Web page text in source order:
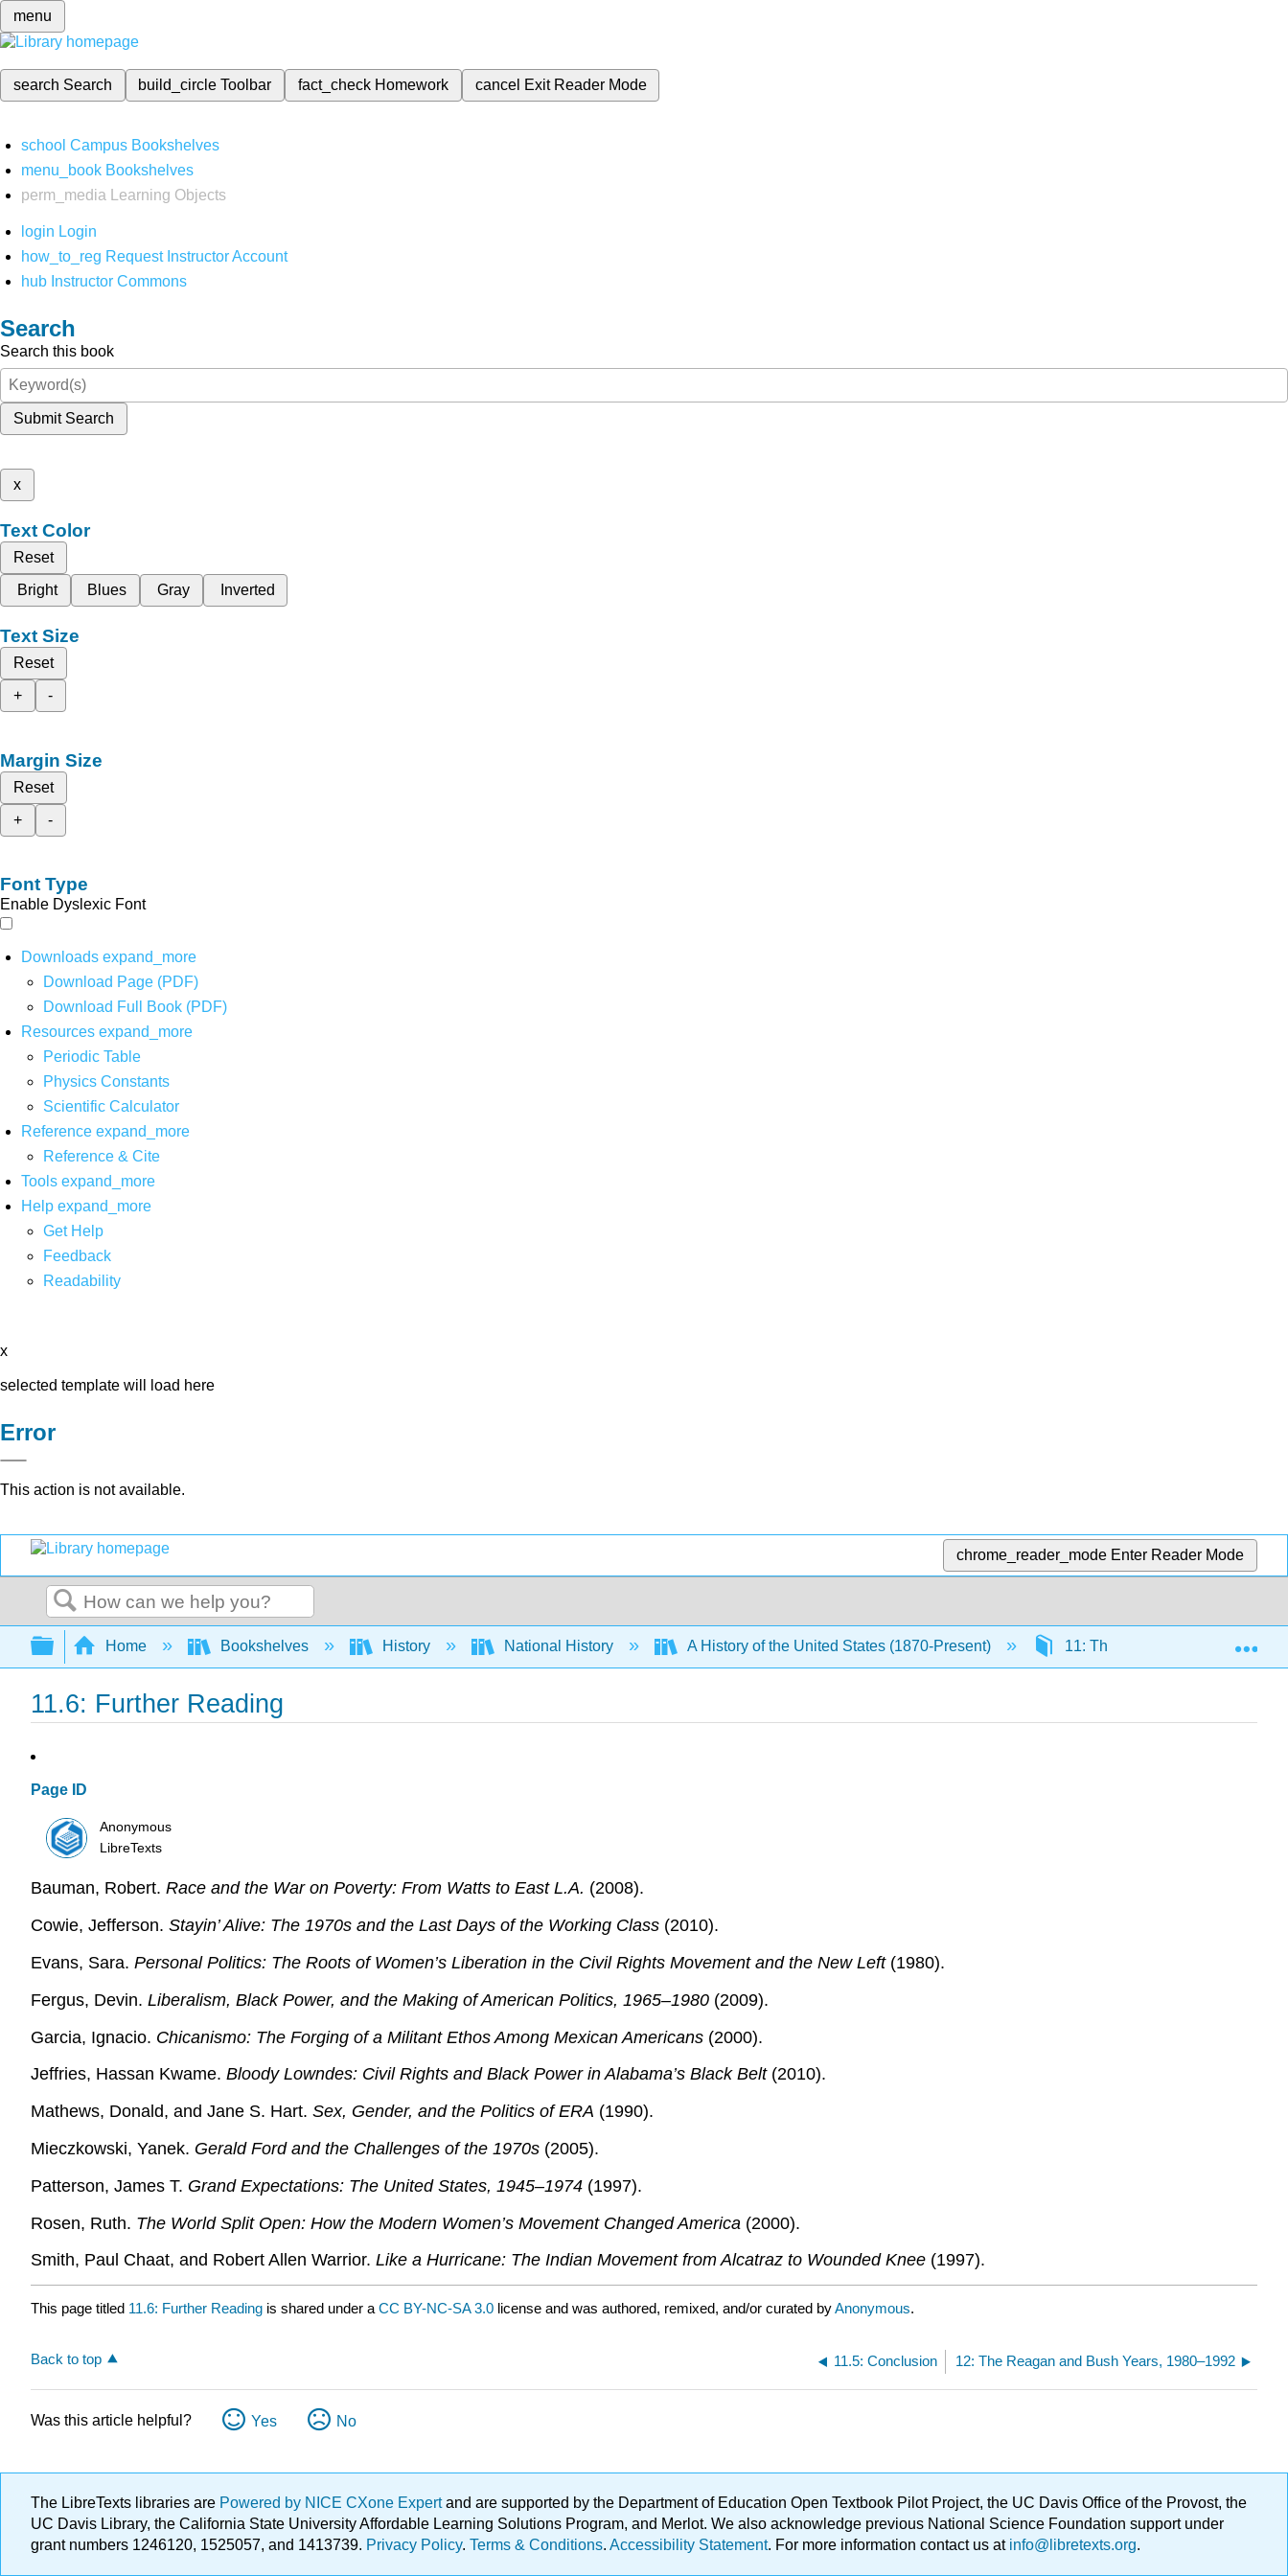
menu
search Search build_circleToolbar fact_check Homework cancel Exit Reader Mode
school Campus Bookshelves
menu_book Bookshelves
perm_media
Learning Objects
login Login
how_to_reg Request Instructor Account
hub Instructor Commons
Search
Search this book
Submit Search
x
Text Color
Reset
Bright
Blues Gray Inverted
Text Size
Reset
+
-
Margin Size
Reset
+
-
Font Type
Enable Dyslexic Font
Downloads expand_more
Download Page (PDF)
Download Full Book (PDF)
Resources expand_more
Periodic Table
Physics Constants
Scientific Calculator
Reference expand_more
Reference & Cite
Tools expand_more
Help expand_more
Get Help
Feedback
Readability
x
selected template will load here
Error
This action is not available.
chrome_reader_mode Enter Reader Mode
Search
Expand/collapse global hierarchy
Home Bookshelves History National History A History of the United States (1870-Present) 11: The 1970s 11.6:
11.6: Further Reading
Page ID
Anonymous
LibreTexts
Bauman, Robert. Race and the War on Poverty: From Watts to East L.A. (2008).
Cowie, Jefferson. Stayin’ Alive: The 1970s and the Last Days of the Working Class (2010).
Evans, Sara. Personal Politics: The Roots of Women’s Liberation in the Civil Rights Movement and the New Left(1980).
Fergus, Devin. Liberalism, Black Power, and the Making of American Politics, 1965–1980 (2009).
Garcia, Ignacio. Chicanismo: The Forging of a Militant Ethos Among Mexican Americans (2000).
Jeffries, Hassan Kwame. Bloody Lowndes: Civil Rights and Black Power in Alabama’s Black Belt(2010).
Mathews, Donald, and Jane S. Hart. Sex, Gender, and the Politics of ERA (1990).
Mieczkowski, Yanek. Gerald Ford and the Challenges of the 1970s (2005).
Patterson, James T. Grand Expectations: The United States, 1945–1974 (1997).
Rosen, Ruth. The World Split Open: How the Modern Women’s Movement Changed America (2000).
Smith, Paul Chaat, and Robert Allen Warrior. Like a Hurricane: The Indian Movement from Alcatraz to Wounded Knee (1997).
This page titled 11.6: Further Reading is shared under a CC BY-NC-SA 3.0 license and was authored, remixed, and/or curated byAnonymous.
Back to top 11.5: Conclusion 12: The Reagan and Bush Years, 1980–1992
Was this article helpful? Yes No
The LibreTexts libraries are Powered by NICE CXone Expertand are supported by the Department of Education Open Textbook Pilot Project, the UC Davis Office of the Provost, the
UC Davis Library, the California State University Affordable Learning Solutions Program, and Merlot. We also acknowledge previous National Science Foundation support under
grant numbers 1246120, 1525057, and 1413739. Privacy Policy. Terms & Conditions. Accessibility Statement. For more information contact us atinfo@libretexts.org.